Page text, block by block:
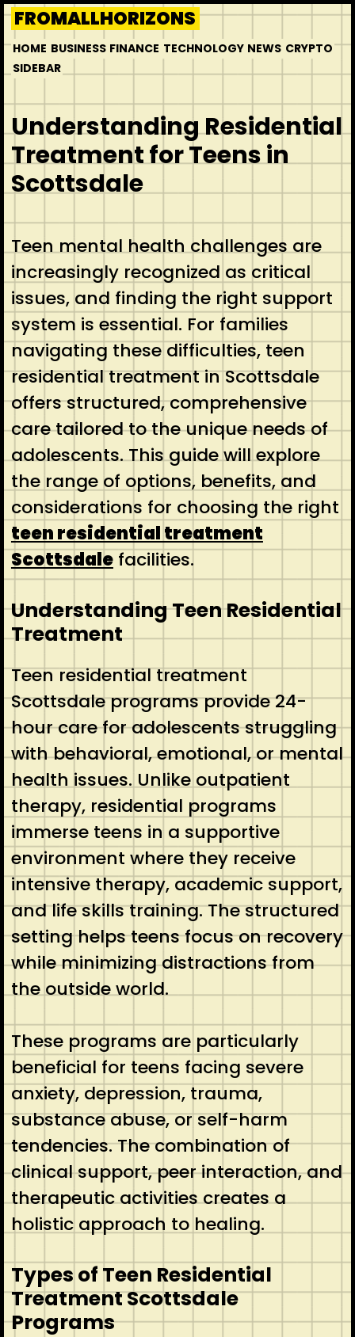
Skip
to
content
FROMALLHORIZONS
HOME BUSINESS FINANCE TECHNOLOGY NEWS CRYPTO
SIDEBAR
Understanding Residential
Treatment for Teens in
Scottsdale
Teen mental health challenges are
increasingly recognized as critical
issues, and finding the right support
system is essential. For families
navigating these difficulties, teen
residential treatment in Scottsdale
offers structured, comprehensive
care tailored to the unique needs of
adolescents. This guide will explore
the range of options, benefits, and
considerations for choosing the right
teen residential treatment
Scottsdalefacilities.
Understanding Teen Residential
Treatment
Teen residential treatment
Scottsdale programs provide 24-
hour care for adolescents struggling
with behavioral, emotional, or mental
health issues. Unlike outpatient
therapy, residential programs
immerse teens in a supportive
environment where they receive
intensive therapy, academic support,
and life skills training. The structured
setting helps teens focus on recovery
while minimizing distractions from
the outside world.
These programs are particularly
beneficial for teens facing severe
anxiety, depression, trauma,
substance abuse, or self-harm
tendencies. The combination of
clinical support, peer interaction, and
therapeutic activities creates a
holistic approach to healing.
Types of Teen Residential
Treatment Scottsdale
Programs